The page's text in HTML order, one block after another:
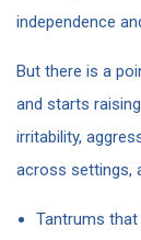
independence
But there is a
and starts
irritability,
across settings,
Tantrums